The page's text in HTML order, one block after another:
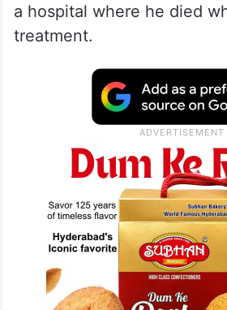
a hospital where he died
treatment.